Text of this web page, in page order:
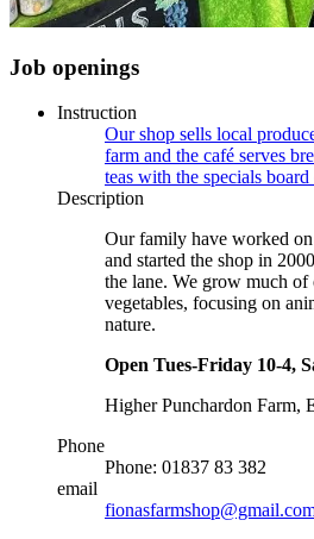
Job openings
Instruction
Our shop sells local
farm and the café serves
teas with the specials
Description
Our family have worked
and started the shop in
the lane. We grow much of
vegetables, focusing on
nature.
Open Tues-Friday 10-4,
Higher Punchardon Farm,
Phone
Phone: 01837 83 382
email